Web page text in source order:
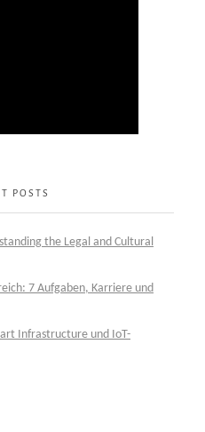
POSTS
the Legal and Cultural
7 Aufgaben, Karriere und
Infrastructure und IoT-